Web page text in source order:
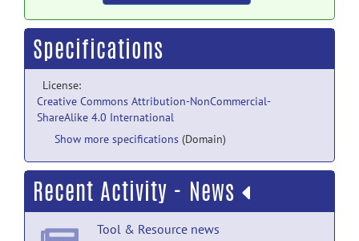
Specifications
License:
Creative Commons Attribution-NonCommercial-
ShareAlike 4.0 International
Show more specifications (Domain)
Recent Activity - News
Tool & Resource news